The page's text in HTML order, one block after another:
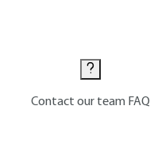
Contact our team FAQ